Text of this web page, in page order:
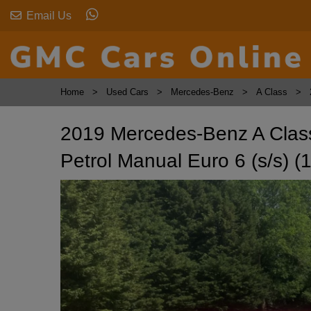
Email Us
Home Used Cars Mercedes-Benz A Class
2019 Mercedes-Benz A
Petrol Manual Euro 6 (s/s)